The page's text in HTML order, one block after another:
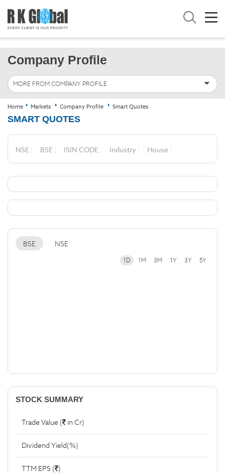
Company Profile
MORE FROM COMPANY PROFILE
Home Markets Company Profile Smart Quotes
SMART QUOTES
NSE : BSE : ISIN CODE : Industry : House :
BSE NSE
1D 1M 3M 1Y 3Y 5Y
STOCK SUMMARY
Trade Value ( in Cr)
Dividend Yield(%)
TTM EPS ( )